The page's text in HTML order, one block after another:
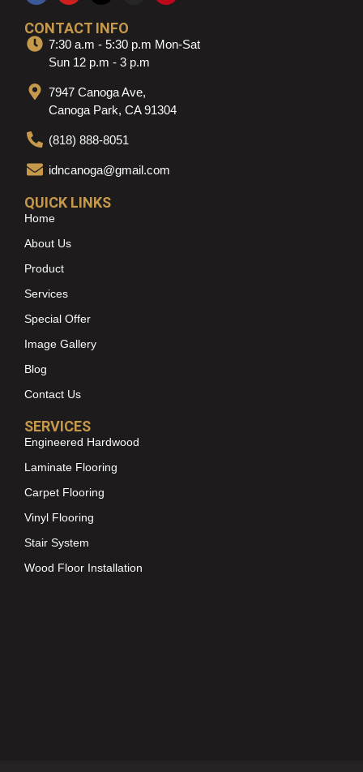
CONTACT INFO
7:30 a.m - 5:30 p.m Mon-Sat
Sun 12 p.m - 3 p.m
7947 Canoga Ave,
Canoga Park, CA 91304
(818) 888-8051
idncanoga@gmail.com
QUICK LINKS
Home
About Us
Product
Services
Special Offer
Image Gallery
Blog
Contact Us
SERVICES
Engineered Hardwood
Laminate Flooring
Carpet Flooring
Vinyl Flooring
Stair System
Wood Floor Installation